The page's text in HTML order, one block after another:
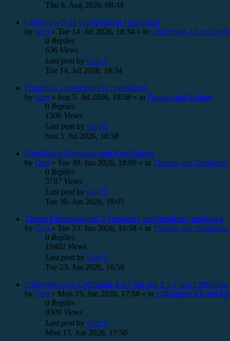
Thu 6. Aug 2026, 08:44
CMSimple 5.23 veröffentlicht / published
by Gert » Tue 14. Jul 2026, 18:34 » in CMSimple 4.0 and
0 Replies
636 Views
Last postby Gert
Tue 14. Jul 2026, 18:34
FotoPro 5.7 veröffentlicht / published
by Gert » Sun 5. Jul 2026, 18:58 » in Plugins and Addons
0 Replies
1506 Views
Last postby Gert
Sun 5. Jul 2026, 18:58
DropDown Templates und PageXplorer
by Gert » Tue 30. Jun 2026, 18:05 » in Themes and Templates
0 Replies
3787 Views
Last postby Gert
Tue 30. Jun 2026, 18:05
Theme Farbenspiel mit 2 Templates veröffentlicht / published
by Gert » Tue 23. Jun 2026, 16:58 » in Themes and Templates
0 Replies
10402 Views
Last postby Gert
Tue 23. Jun 2026, 16:58
USBWebserver CMSimple 8.5.7 mit php 8.5.7 und CMSimple
by Gert » Mon 15. Jun 2026, 17:50 » in CMSimple 4.0 and
0 Replies
9309 Views
Last postby Gert
Mon 15. Jun 2026, 17:50